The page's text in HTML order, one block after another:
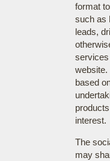
format
such as
leads,
services
website.
based
interest.
The
may